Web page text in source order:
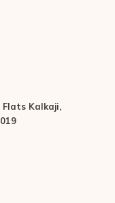
Flats Kalkaji,